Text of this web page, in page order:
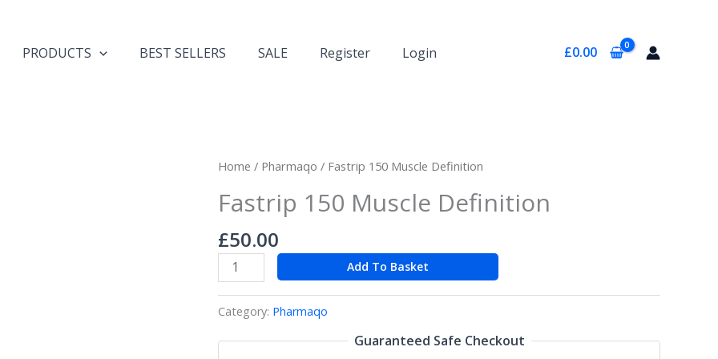
PRODUCTS BEST SELLERS SALE Register Login £0.00
Home / Pharmaqo / Fastrip 150 Muscle Definition
Fastrip 150 Muscle Definition
£50.00
Fastrip
Muscle
quantity
Add To Basket
Category: Pharmaqo
Guaranteed Safe Checkout